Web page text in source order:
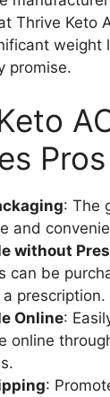
Thrive Keto
weight
promise.
Pros
: The
and
without
can be
prescription.
Online:
online
: